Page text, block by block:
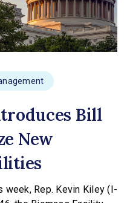
Bill
New
week, Rep. Kevin Kiley (I-